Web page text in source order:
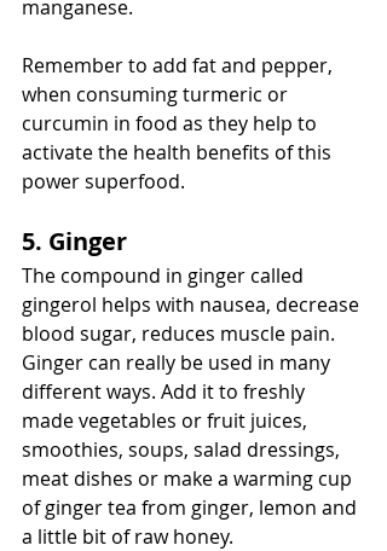
manganese.
Remember to add fat and pepper,
when consuming turmeric or
curcumin in food as they help to
activate the health benefits of this
power superfood.
5. Ginger
The compound in ginger called
gingerol helps with nausea, decrease
blood sugar, reduces muscle pain.
Ginger can really be used in many
different ways. Add it to freshly
made vegetables or fruit juices,
smoothies, soups, salad dressings,
meat dishes or make a warming cup
of ginger tea from ginger, lemon and
a little bit of raw honey.